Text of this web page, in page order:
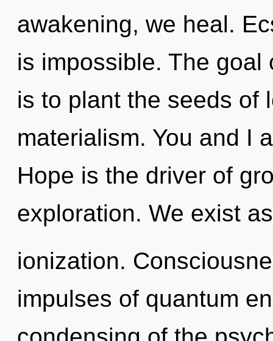
awakening, we heal.
is impossible. The
is to plant the seeds of
materialism. You and I
Hope is the driver of
exploration. We exist
ionization.
impulses of quantum